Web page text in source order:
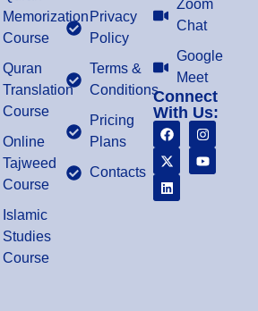
Memorization
Course
Quran
Translation
Course
Online
Tajweed
Course
Islamic
Studies
Course
Privacy
Policy
Terms &
Conditions
Pricing
Plans
Contacts
Zoom
Chat
Google
Meet
Connect
With Us: